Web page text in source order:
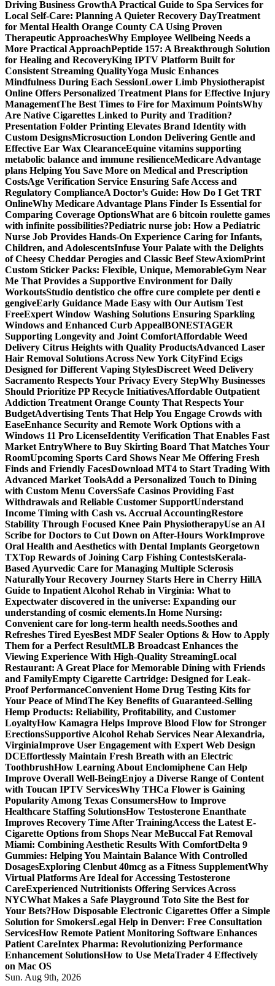
Driving Business GrowthA Practical Guide to Spa Services for
Local Self-Care: Planning A Quieter Recovery DayTreatment
for Mental Health Orange County CA Using Proven
Therapeutic ApproachesWhy Employee Wellbeing Needs a
More Practical ApproachPeptide 157: A Breakthrough Solution
for Healing and RecoveryKing IPTV Platform Built for
Consistent Streaming QualityYoga Music Enhances
Mindfulness During Each SessionLower Limb Physiotherapist
Online Offers Personalized Treatment Plans for Effective Injury
ManagementThe Best Times to Fire for Maximum PointsWhy
Are Native Cigarettes Linked to Purity and Tradition?
Presentation Folder Printing Elevates Brand Identity with
Custom DesignsMicrosuction London Delivering Gentle and
Effective Ear Wax ClearanceEquine vitamins supporting
metabolic balance and immune resilienceMedicare Advantage
plans Helping You Save More on Medical and Prescription
CostsAge Verification Service Ensuring Safe Access and
Regulatory ComplianceA Doctor’s Guide: How Do I Get TRT
OnlineWhy Medicare Advantage Plans Finder Is Essential for
Comparing Coverage OptionsWhat are 6 bitcoin roulette games
with infinite possibilities?Pediatric nurse job: How a Pediatric
Nurse Job Provides Hands-On Experience Caring for Infants,
Children, and AdolescentsInfuse Your Palate with the Delights
of Cheesy Cheddar Perogies and Classic Beef StewAxiomPrint
Custom Sticker Packs: Flexible, Unique, MemorableGym Near
Me That Provides a Supportive Environment for Daily
WorkoutsStudio dentistico che offre cure complete per denti e
gengiveEarly Guidance Made Easy with Our Autism Test
FreeExpert Window Washing Solutions Ensuring Sparkling
Windows and Enhanced Curb AppealBONESTAGER
Supporting Longevity and Joint ComfortAffordable Weed
Delivery Citrus Heights with Quality ProductsAdvanced Laser
Hair Removal Solutions Across New York CityFind Ecigs
Designed for Different Vaping StylesDiscreet Weed Delivery
Sacramento Respects Your Privacy Every StepWhy Businesses
Should Prioritize PP Recycle InitiativesAffordable Outpatient
Addiction Treatment Orange County That Respects Your
BudgetAdvertising Tents That Help You Engage Crowds with
EaseEnhance Security and Remote Work Options with a
Windows 11 Pro LicenseIdentity Verification That Enables Fast
Market EntryWhere to Buy Skirting Board That Matches Your
RoomUpcoming Sports Card Shows Near Me Offering Fresh
Finds and Friendly FacesDownload MT4 to Start Trading With
Advanced Market ToolsAdd a Personalized Touch to Dining
with Custom Menu CoversSafe Casinos Providing Fast
Withdrawals and Reliable Customer SupportUnderstand
Income Timing with Cash vs. Accrual AccountingRestore
Stability Through Focused Knee Pain PhysiotherapyUse an AI
Scribe for Doctors to Cut Down on After-Hours WorkImprove
Oral Health and Aesthetics with Dental Implants Georgetown
TXTop Rewards of Joining Carp Fishing ContestsKerala-
Based Ayurvedic Care for Managing Multiple Sclerosis
NaturallyYour Recovery Journey Starts Here in Cherry HillA
Guide to Inpatient Alcohol Rehab in Virginia: What to
Expectwater discovered in the universe: Expanding our
understanding of cosmic elements.In Home Nursing:
Convenient care for long-term health needs.Soothes and
Refreshes Tired EyesBest MDF Sealer Options & How to Apply
Them for a Perfect ResultMLB Broadcast Enhances the
Viewing Experience With High-Quality StreamingLocal
Restaurant: A Great Place for Memorable Dining with Friends
and FamilyEmpty Cigarette Cartridge: Designed for Leak-
Proof PerformanceConvenient Home Drug Testing Kits for
Your Peace of MindThe Key Benefits of Guaranteed-Selling
Hemp Products: Reliability, Profitability, and Customer
LoyaltyHow Kamagra Helps Improve Blood Flow for Stronger
ErectionsSupportive Alcohol Rehab Services Near Alexandria,
VirginiaImprove User Engagement with Expert Web Design
DCEffortlessly Maintain Fresh Breath with an Electric
ToothbrushHow Learning About Enclomiphene Can Help
Improve Overall Well-BeingEnjoy a Diverse Range of Content
with Toucan IPTV ServicesWhy THCa Flower is Gaining
Popularity Among Texas ConsumersHow to Improve
Healthcare Staffing SolutionsHow Testosterone Enanthate
Improves Recovery Time After TrainingAccess the Latest E-
Cigarette Options from Shops Near MeBuccal Fat Removal
Miami: Combining Aesthetic Results With ComfortDelta 9
Gummies: Helping You Maintain Balance With Controlled
DosagesExploring Clenbut 40mcg as a Fitness SupplementWhy
Virtual Platforms Are Ideal for Accessing Testosterone
CareExperienced Nutritionists Offering Services Across
NYCWhat Makes a Safe Playground Toto Site the Best for
Your Bets?How Disposable Electronic Cigarettes Offer a Simple
Solution for SmokersLegal Help in Denver: Free Consultation
ServicesHow Remote Patient Monitoring Software Enhances
Patient CareIntex Pharma: Revolutionizing Performance
Enhancement SolutionsHow to Use MetaTrader 4 Effectively
on Mac OS
Sun. Aug 9th, 2026